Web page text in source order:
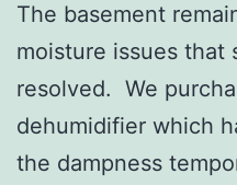
The basement
moisture issues that
resolved. We
dehumidifier which
the dampness